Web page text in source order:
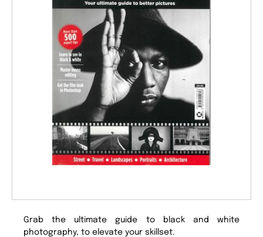
Grab the ultimate guide to black and white
photography, to elevate your skillset.